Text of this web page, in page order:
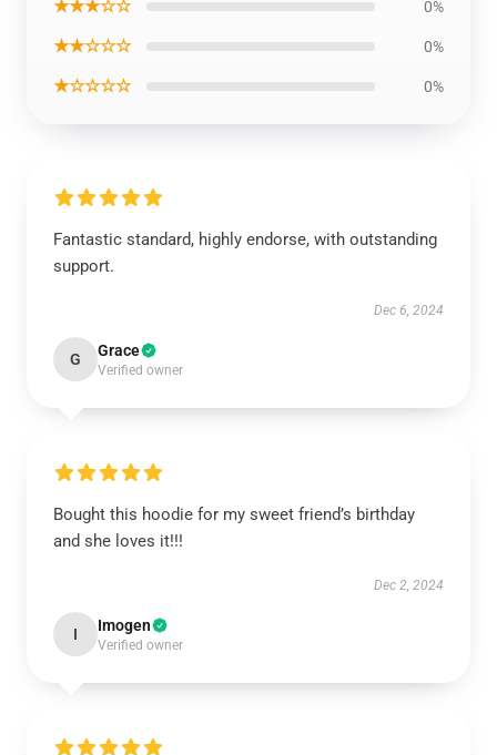
★★★☆☆ 0%
★★☆☆☆ 0%
★☆☆☆☆ 0%
Fantastic standard, highly endorse, with outstanding
support.
Dec 6, 2024
G Grace
Verified owner
Bought this hoodie for my sweet friend’s birthday
and she loves it!!!
Dec 2, 2024
I Imogen
Verified owner